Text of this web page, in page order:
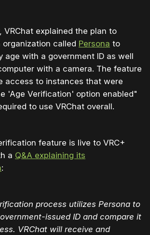
VRChat explained the plan to
called Persona to
age with a government ID as well
with a camera. The feature
access to instances that were
'Age Verification' option enabled"
to use VRChat overall.
feature is live to VRC+
a Q&A explaining its
:
process utilizes Persona to
issued ID and compare it
VRChat will receive and